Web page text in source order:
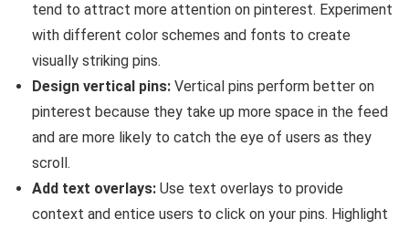
tend to attract more attention on pinterest. Experiment
with different color schemes and fonts to create
visually striking pins.
Design vertical pins: Vertical pins perform better on
pinterest because they take up more space in the feed
and are more likely to catch the eye of users as they
scroll.
Add text overlays: Use text overlays to provide
context and entice users to click on your pins. Highlight